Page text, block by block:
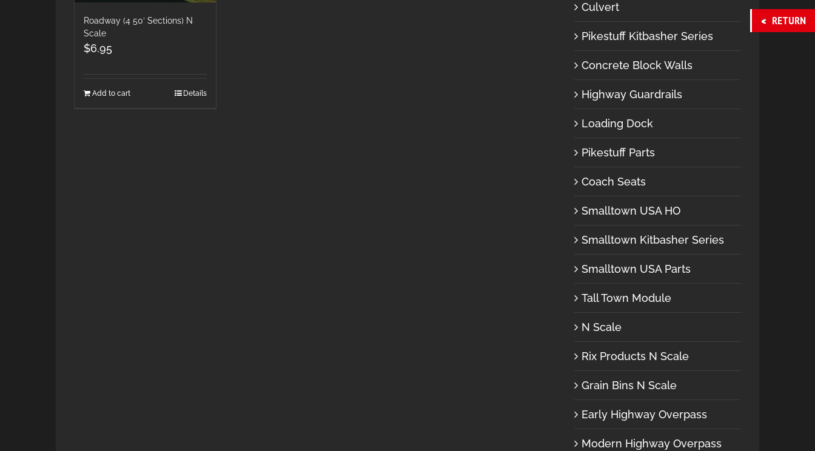
Roadway (4 50′ Sections) N
Scale
$6.95
Add to cart Details
Culvert
Pikestuff Kitbasher Series
Concrete Block Walls
Highway Guardrails
Loading Dock
Pikestuff Parts
Coach Seats
Smalltown USA HO
Smalltown Kitbasher Series
Smalltown USA Parts
Tall Town Module
N Scale
Rix Products N Scale
Grain Bins N Scale
Early Highway Overpass
Modern Highway Overpass
RETURN